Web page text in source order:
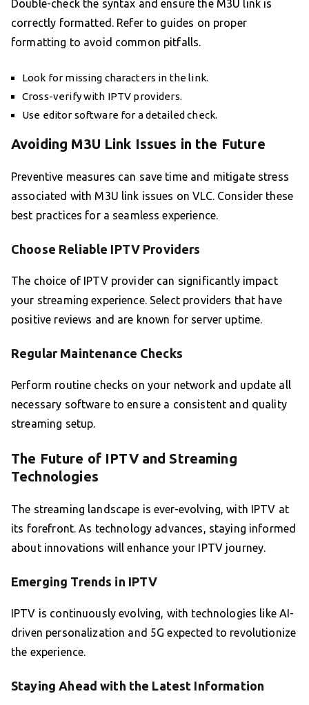
Double-check the syntax and ensure the M3U link is
correctly formatted. Refer to guides on proper
formatting to avoid common pitfalls.
Look for missing characters in the link.
Cross-verify with IPTV providers.
Use editor software for a detailed check.
Avoiding M3U Link Issues in the Future
Preventive measures can save time and mitigate stress
associated with M3U link issues on VLC. Consider these
best practices for a seamless experience.
Choose Reliable IPTV Providers
The choice of IPTV provider can significantly impact
your streaming experience. Select providers that have
positive reviews and are known for server uptime.
Regular Maintenance Checks
Perform routine checks on your network and update all
necessary software to ensure a consistent and quality
streaming setup.
The Future of IPTV and Streaming
Technologies
The streaming landscape is ever-evolving, with IPTV at
its forefront. As technology advances, staying informed
about innovations will enhance your IPTV journey.
Emerging Trends in IPTV
IPTV is continuously evolving, with technologies like AI-
driven personalization and 5G expected to revolutionize
the experience.
Staying Ahead with the Latest Information